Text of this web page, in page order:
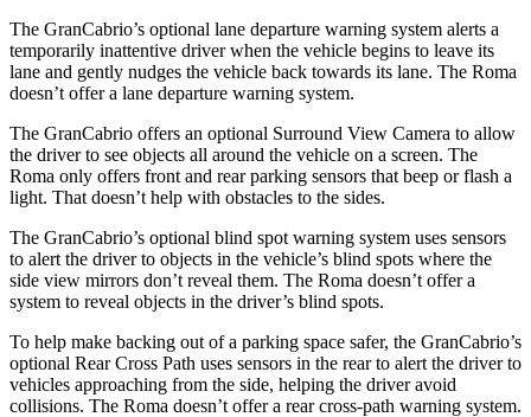
The GranCabrio’s optional lane departure warning system alerts a
temporarily inattentive driver when the vehicle begins to leave its
lane and gently nudges the vehicle back towards its lane. The Roma
doesn’t offer a lane departure warning system.
The GranCabrio offers an optional Surround View Camera to allow
the driver to see objects all around the vehicle on a screen. The
Roma only offers front and rear parking sensors that beep or flash a
light. That doesn’t help with obstacles to the sides.
The GranCabrio’s optional blind spot warning system uses sensors
to alert the driver to objects in the vehicle’s blind spots where the
side view mirrors don’t reveal them. The Roma doesn’t offer a
system to reveal objects in the driver’s blind spots.
To help make backing out of a parking space safer, the GranCabrio’s
optional Rear Cross Path uses sensors in the rear to alert the driver to
vehicles approaching from the side, helping the driver avoid
collisions. The Roma doesn’t offer a rear cross-path warning system.